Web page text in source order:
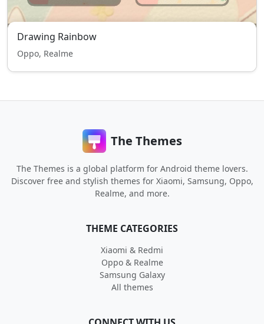
Drawing Rainbow
Oppo, Realme
The Themes
The Themes is a global platform for Android theme lovers.
Discover free and stylish themes for Xiaomi, Samsung, Oppo,
Realme, and more.
THEME CATEGORIES
Xiaomi & Redmi
Oppo & Realme
Samsung Galaxy
All themes